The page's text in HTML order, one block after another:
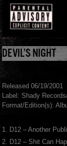
DEVIL’S NIGHT
Released 06/19/2001
Label: Shady
Format/Edition(s):
1. D12 – Another
2. D12 – Shit Can